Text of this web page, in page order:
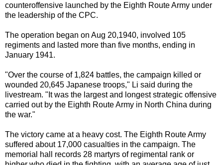
counteroffensive launched by the Eighth Route Army under
the leadership of the CPC.
The operation began on Aug 20,1940, involved 105
regiments and lasted more than five months, ending in
January 1941.
"Over the course of 1,824 battles, the campaign killed or
wounded 20,645 Japanese troops," Li said during the
livestream. "It was the largest and longest strategic offensive
carried out by the Eighth Route Army in North China during
the war."
The victory came at a heavy cost. The Eighth Route Army
suffered about 17,000 casualties in the campaign. The
memorial hall records 28 martyrs of regimental rank or